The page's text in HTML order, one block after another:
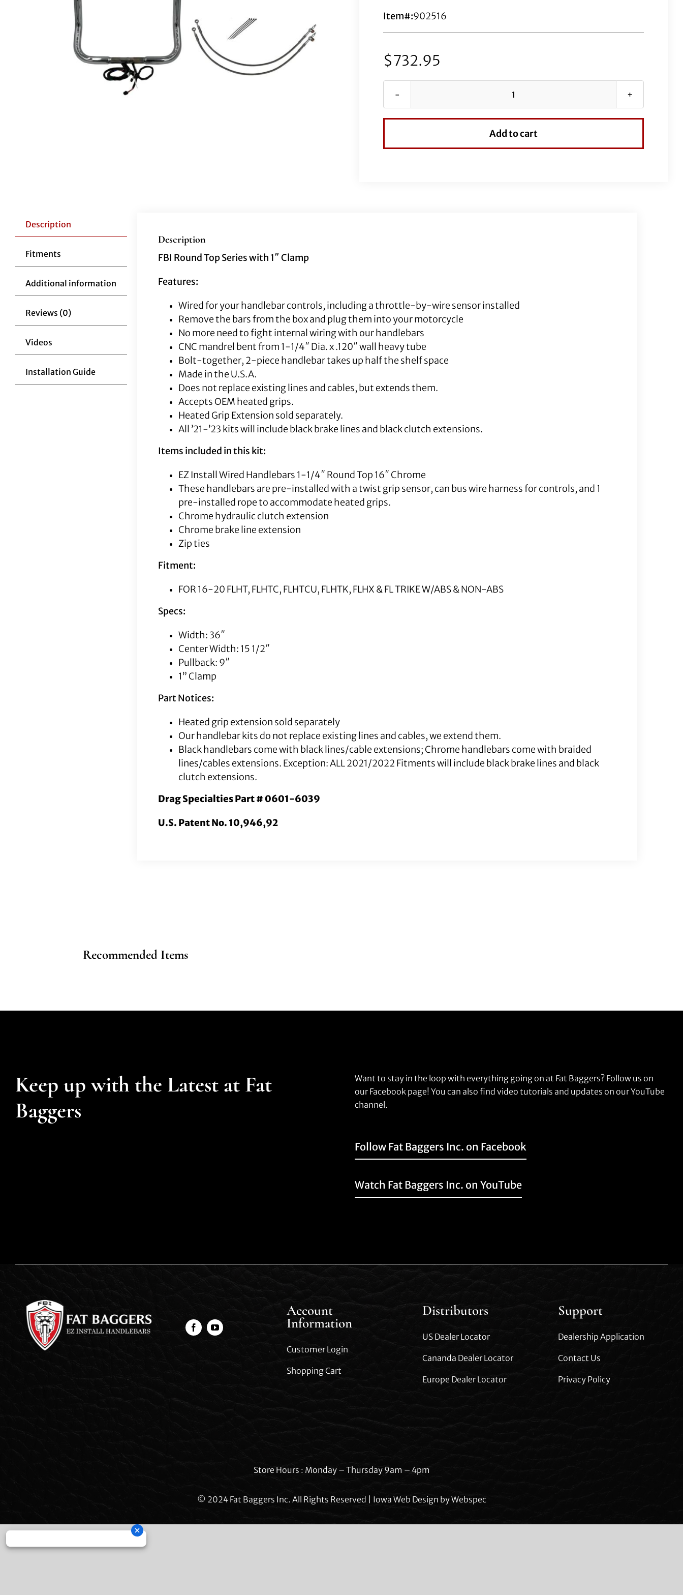
Item#:902516
$732.95
EZ
Handlebars
Add to cart
Description
Fitments
Additional information
Reviews (0)
Videos
Installation Guide
Description
FBI Round Top Series with 1″ Clamp
Features:
Wired for your handlebar controls, including a throttle-by-wire sensor installed
Remove the bars from the box and plug them into your motorcycle
No more need to fight internal wiring with our handlebars
CNC mandrel bent from 1-1/4″ Dia. x .120″ wall heavy tube
Bolt-together, 2-piece handlebar takes up half the shelf space
Made in the U.S.A.
Does not replace existing lines and cables, but extends them.
Accepts OEM heated grips.
Heated Grip Extension sold separately.
All ’21-’23 kits will include black brake lines and black clutch extensions.
Items included in this kit:
EZ Install Wired Handlebars 1-1/4″ Round Top 16″ Chrome
These handlebars are pre-installed with a twist grip sensor, can bus wire harness for controls, and 1
pre-installed rope to accommodate heated grips.
Chrome hydraulic clutch extension
Chrome brake line extension
Zip ties
Fitment:
FOR 16-20 FLHT, FLHTC, FLHTCU, FLHTK, FLHX & FL TRIKE W/ABS & NON-ABS
Specs:
Width: 36″
Center Width: 15 1/2″
Pullback: 9″
1” Clamp
Part Notices:
Heated grip extension sold separately
Our handlebar kits do not replace existing lines and cables, we extend them.
Black handlebars come with black lines/cable extensions; Chrome handlebars come with braided
lines/cables extensions. Exception: ALL 2021/2022 Fitments will include black brake lines and black
clutch extensions.
Drag Specialties Part # 0601-6039
U.S. Patent No. 10,946,92
Recommended Items
Keep up with the Latest at Fat
Baggers
Want to stay in the loop with everything going on at Fat Baggers? Follow us on
our Facebook page! You can also find video tutorials and updates on our YouTube
channel.
Follow Fat Baggers Inc. on Facebook
Watch Fat Baggers Inc. on YouTube
Account
Information
Customer Login
Shopping Cart
Distributors
US Dealer Locator
Cananda Dealer Locator
Europe Dealer Locator
Support
Dealership Application
Contact Us
Privacy Policy
Store Hours : Monday – Thursday 9am – 4pm
© 2024 Fat Baggers Inc. All Rights Reserved | Iowa Web Design byWebspec